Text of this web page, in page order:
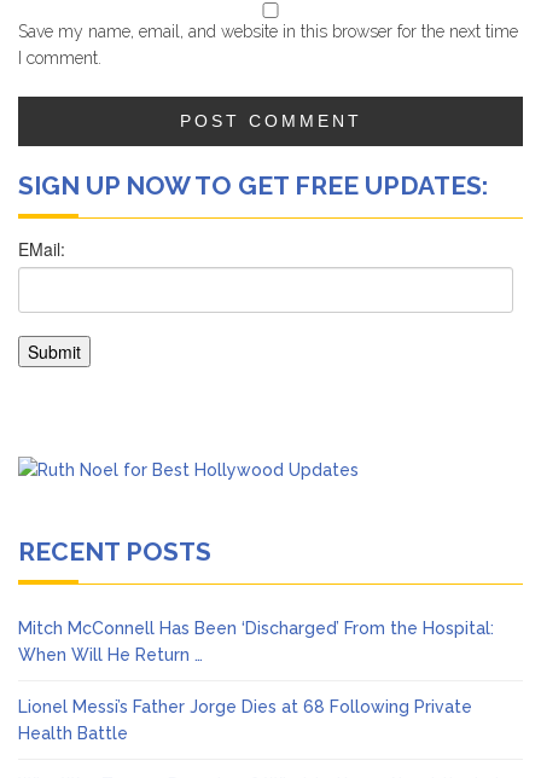
Save my name, email, and website in this browser for the next time
I comment.
SIGN UP NOW TO GET FREE UPDATES:
RECENT POSTS
Mitch McConnell Has Been ‘Discharged’ From the Hospital:
When Will He Return …
Lionel Messi’s Father Jorge Dies at 68 Following Private
Health Battle